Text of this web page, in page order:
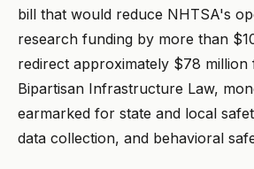
bill that would reduce NHTSA's
research funding by more than
redirect approximately $78 million
Bipartisan Infrastructure Law,
earmarked for state and local
data collection, and behavioral